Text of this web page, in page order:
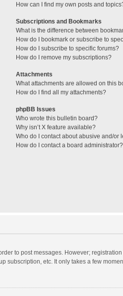
How can I find my own posts and
Subscriptions and Bookmarks
What is the difference between
How do I bookmark or subscribe to
How do I subscribe to specific forums?
How do I remove my subscriptions?
Attachments
What attachments are allowed on this
How do I find all my attachments?
phpBB Issues
Who wrote this bulletin board?
Why isn’t X feature available?
Who do I contact about abusive and/or
How do I contact a board administrator?
to post messages. However;
etc. It only takes a few